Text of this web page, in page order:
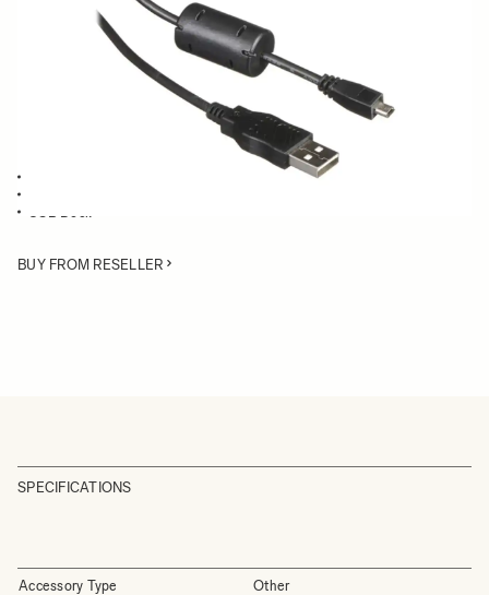
USB Dock
BUY FROM RESELLER
SPECIFICATIONS
Accessory Type Other